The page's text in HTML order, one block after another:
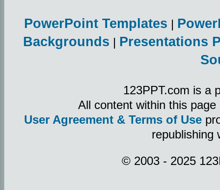
PowerPoint Templates |
Backgrounds | Presentations
123PPT.com is a
All content within this
User Agreement & Terms of Use
republishing
© 2003 - 2025